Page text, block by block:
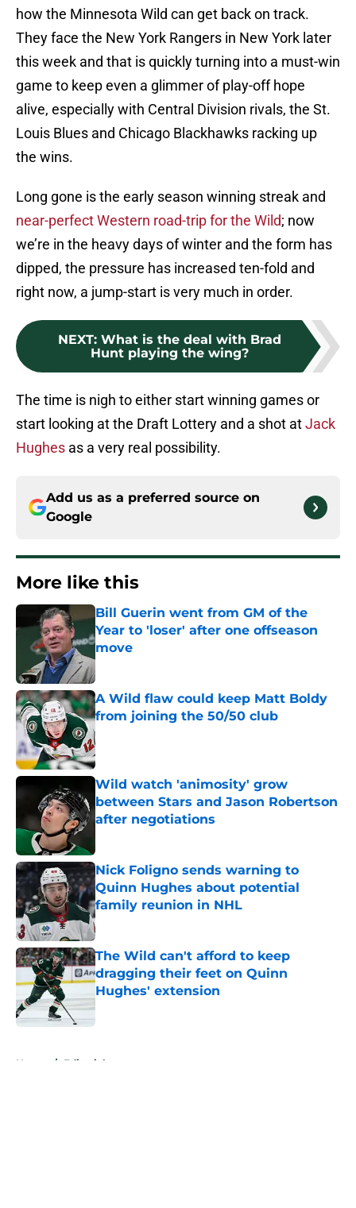
how the Minnesota Wild can get back on track.
They face the New York Rangers in New York later
this week and that is quickly turning into a must-win
game to keep even a glimmer of play-off hope
alive, especially with Central Division rivals, the St.
Louis Blues and Chicago Blackhawks racking up
the wins.
Long gone is the early season winning streak and
near-perfect Western road-trip for the Wild; now
we’re in the heavy days of winter and the form has
dipped, the pressure has increased ten-fold and
right now, a jump-start is very much in order.
NEXT: What is the deal with Brad
Hunt playing the wing?
The time is nigh to either start winning games or
start looking at the Draft Lottery and a shot atJack
Hughes as a very real possibility.
Add us as a preferred source on
Google
More like this
Bill Guerin went from GM of the
Year to 'loser' after one offseason
move
Published by on Invalid Date
A Wild flaw could keep Matt Boldy
from joining the 50/50 club
Published by on Invalid Date
Wild watch 'animosity' grow
between Stars and Jason Robertson
after negotiations
Nick Foligno sends warning to
Quinn Hughes about potential
family reunion in NHL
Published by on Invalid Date
The Wild can't afford to keep
dragging their feet on Quinn
Hughes' extension
Published by on Invalid Date
Home / Editorials